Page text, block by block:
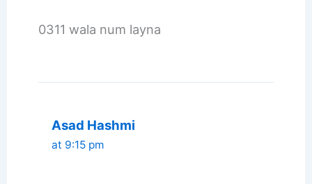
0311 wala num layna
Asad Hashmi
at 9:15 pm